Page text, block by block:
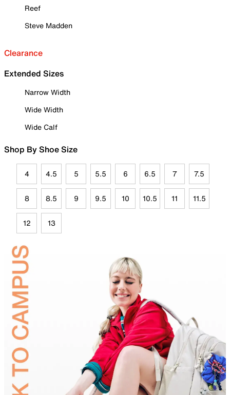
Reef
Steve Madden
Clearance
Extended Sizes
Narrow Width
Wide Width
Wide Calf
Shop By Shoe Size
4 4.5 5 5.5 6 6.5 7 7.5
8 8.5 9 9.5 10 10.5 11 11.5
12 13